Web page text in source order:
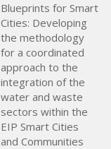
Blueprints for Smart
Cities: Developing
the methodology
for a coordinated
approach to the
integration of the
water and waste
sectors within the
EIP Smart Cities
and Communities